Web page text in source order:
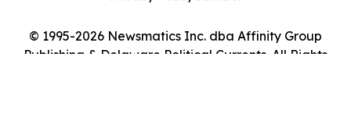
© 1995-2026 Newsmatics Inc. dba Affinity Group
Publishing & Delaware Political Currents. All Rights